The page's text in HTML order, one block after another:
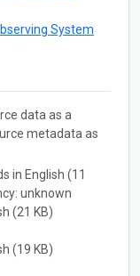
System
data as a
metadata as
in English (11
unknown
(21 KB)
(19 KB)